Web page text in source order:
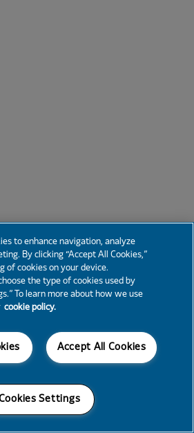
to enhance navigation, analyze
By clicking “Accept All Cookies,”
of cookies on your device.
the type of cookies used by
To learn more about how we use
cookie policy.
Accept All Cookies
Settings